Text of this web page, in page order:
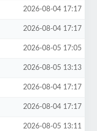
2026-08-04 17:17
2026-08-04 17:17
2026-08-05 17:05
2026-08-05 13:13
2026-08-04 17:17
2026-08-04 17:17
2026-08-05 13:11